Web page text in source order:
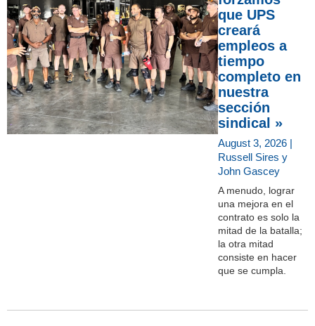
que UPS
creará
empleos a
tiempo
completo en
nuestra
sección
sindical »
August 3, 2026 |
Russell Sires y
John Gascey
A menudo, lograr
una mejora en el
contrato es solo la
mitad de la batalla;
la otra mitad
consiste en hacer
que se cumpla.